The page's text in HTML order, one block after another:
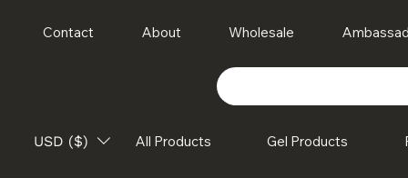
Contact About Wholesale
USD ($) All Products Gel Products